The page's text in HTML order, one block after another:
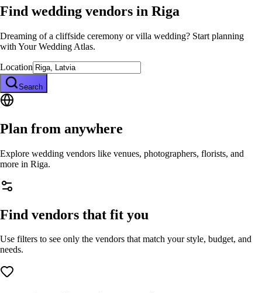
Find wedding vendors in Riga
Dreaming of a cliffside ceremony or villa wedding? Start planning
with Your Wedding Atlas.
Location
Search
Plan from anywhere
Explore wedding vendors like venues, photographers, florists, and
more in Riga.
Find vendors that fit you
Use filters to see only the vendors that match your style, budget, and
needs.